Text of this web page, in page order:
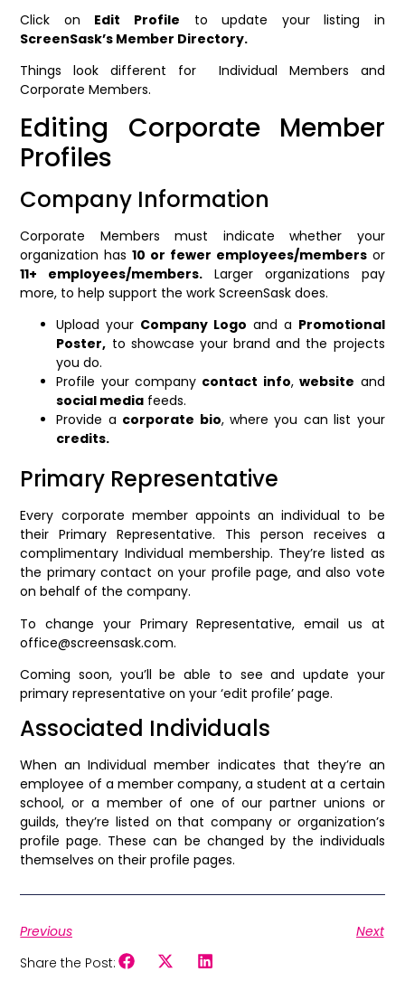
Click on Edit Profile to update your listing in
ScreenSask’s Member Directory.
Things look different for Individual Members and
Corporate Members.
Editing Corporate Member
Profiles
Company Information
Corporate Members must indicate whether your
organization has10 or fewer employees/membersor
11+ employees/members. Larger organizations pay
more, to help support the work ScreenSask does.
Upload your Company Logo and a Promotional
Poster, to showcase your brand and the projects
you do.
Profile your company contact info,website and
social media feeds.
Provide a corporate bio, where you can list your
credits.
Primary Representative
Every corporate member appoints an individual to be
their Primary Representative. This person receives a
complimentary Individual membership. They’re listed as
the primary contact on your profile page, and also vote
on behalf of the company.
To change your Primary Representative, email us at
office@screensask.com.
Coming soon, you’ll be able to see and update your
primary representative on your ‘edit profile’ page.
Associated Individuals
When an Individual member indicates that they’re an
employee of a member company, a student at a certain
school, or a member of one of our partner unions or
guilds, they’re listed on that company or organization’s
profile page. These can be changed by the individuals
themselves on their profile pages.
Previous
Next
Share the Post: